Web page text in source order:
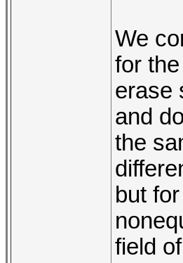
We
for
erase
and
the
but
field